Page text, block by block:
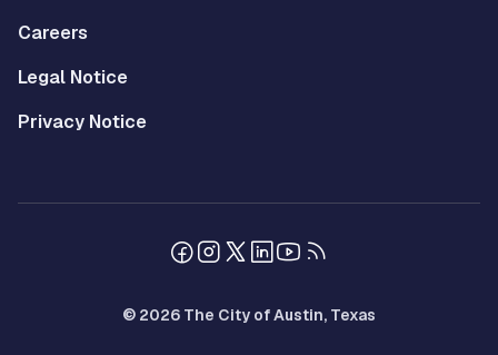
Careers
Legal Notice
Privacy Notice
© 2026 The City of Austin, Texas